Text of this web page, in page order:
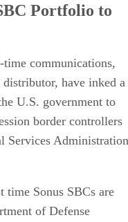
Portfolio to
communications,
have inked a
U.S. government to
border controllers
Services Administration
time Sonus SBCs are
of Defense